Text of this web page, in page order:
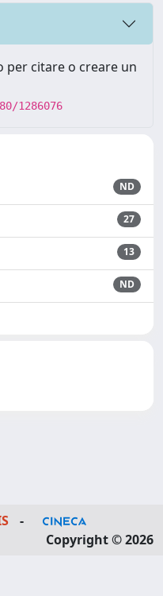
per citare o creare un
1286076
ND
27
13
ND
-
Copyright © 2026